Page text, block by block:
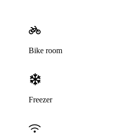
Bike room
Freezer